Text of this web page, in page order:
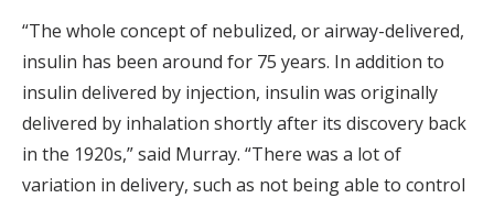
“The whole concept of nebulized, or airway-delivered,
insulin has been around for 75 years. In addition to
insulin delivered by injection, insulin was originally
delivered by inhalation shortly after its discovery back
in the 1920s,” said Murray. “There was a lot of
variation in delivery, such as not being able to control